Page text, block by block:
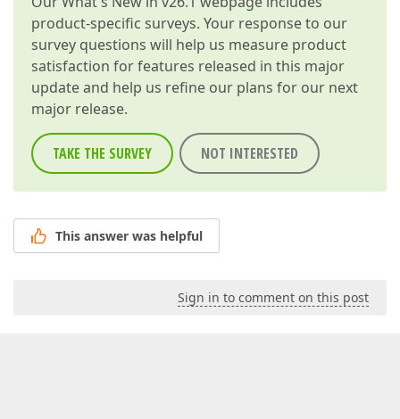
product-specific surveys. Your response to our
survey questions will help us measure product
satisfaction for features released in this major
update and help us refine our plans for our next
major release.
TAKE THE SURVEY NOT INTERESTED
This answer was helpful
Sign in to comment on this post